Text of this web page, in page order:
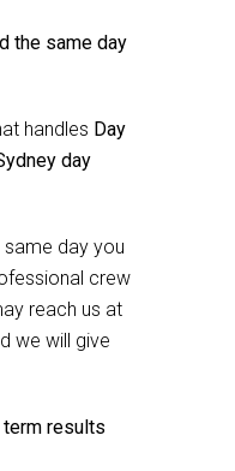
the same day
handles Day
day
day you
crew
reach us at
we will give
term results